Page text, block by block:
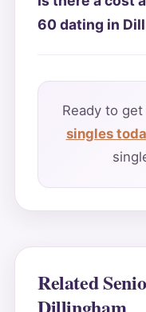
60 dating in
Ready to
singles
Related